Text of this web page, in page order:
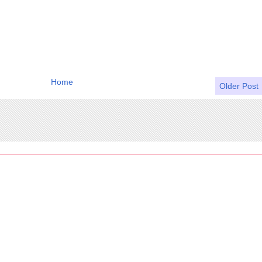
Older Post
Home